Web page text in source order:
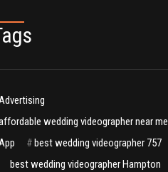
wedding videographer near me
#best wedding videographer 757
best wedding videographer Hampton